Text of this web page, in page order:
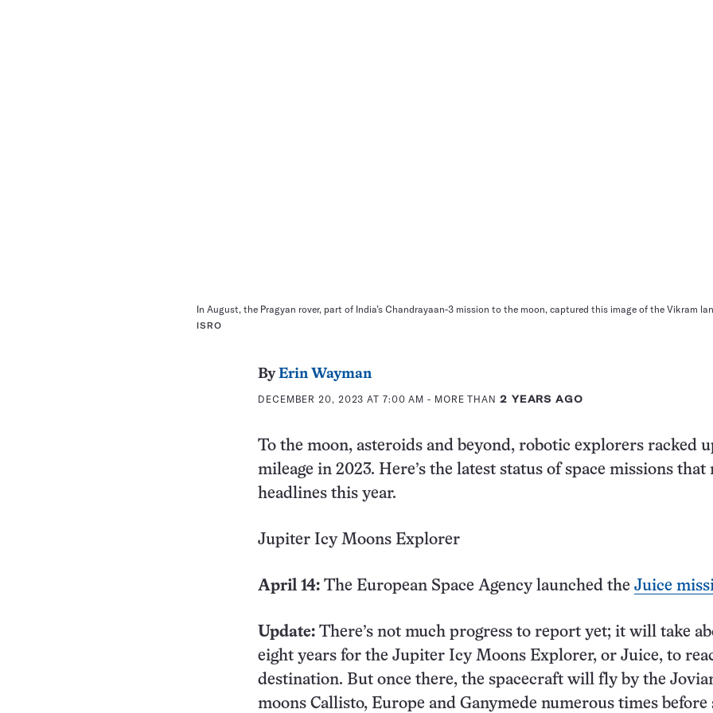
In August, the Pragyan rover, part of India’s Chandrayaan-3 mission to the moon, captured this image of the Vikram
ISRO
ByErin Wayman
DECEMBER 20, 2023 AT 7:00 AM - MORE THAN 2 YEARS AGO
To the moon, asteroids and beyond, robotic explorers racked
mileage in 2023. Here’s the latest status of space missions that
headlines this year.
Jupiter Icy Moons Explorer
April 14: The European Space Agency launched the Juice
Update: There’s not much progress to report yet; it will take
eight years for the Jupiter Icy Moons Explorer, or Juice, to
destination. But once there, the spacecraft will fly by the
moons Callisto, Europe and Ganymede numerous times before